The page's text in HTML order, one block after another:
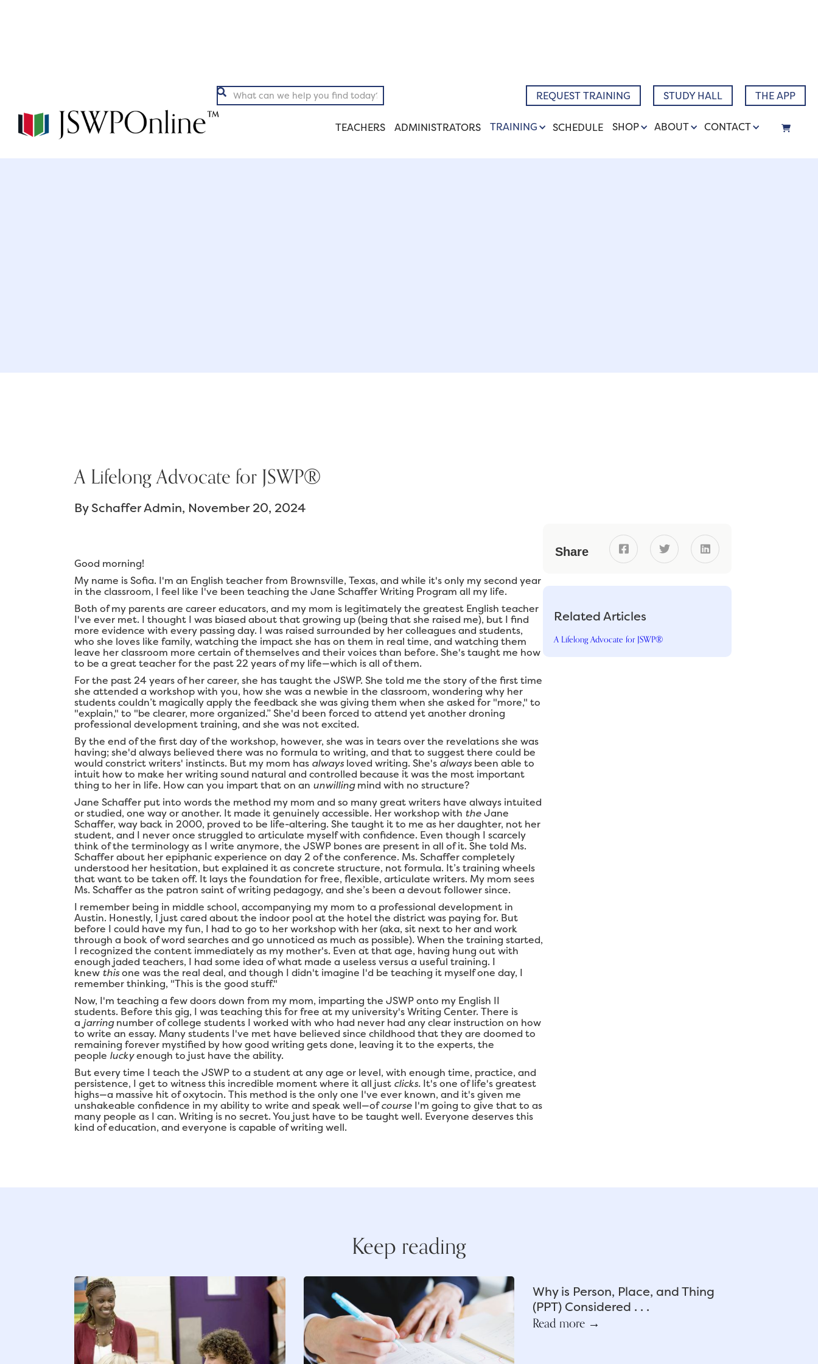
 REQUEST TRAINING STUDY HALL THE APP
TEACHERS ADMINISTRATORS TRAINING SCHEDULE SHOP ABOUT CONTACT
Expository Literary Narrative
Back to Articles
A Lifelong Advocate for JSWP®
BySchaffer Admin November 20, 2024
Good morning!
My name is Sofia. I'm an English teacher from Brownsville, Texas, and while it's only my second year
in the classroom, I feel like I've been teaching the Jane Schaffer Writing Program all my life.
Both of my parents are career educators, and my mom is legitimately the greatest English teacher
I've ever met. I thought I was biased about that growing up (being that she raised me), but I find
more evidence with every passing day. I was raised surrounded by her colleagues and students,
who she loves like family, watching the impact she has on them in real time, and watching them
leave her classroom more certain of themselves and their voices than before. She's taught me how
to be a great teacher for the past 22 years of my life—which is all of them.
For the past 24 years of her career, she has taught the JSWP. She told me the story of the first time
she attended a workshop with you, how she was a newbie in the classroom, wondering why her
students couldn’t magically apply the feedback she was giving them when she asked for "more," to
"explain," to "be clearer, more organized.” She'd been forced to attend yet another droning
professional development training, and she was not excited.
By the end of the first day of the workshop, however, she was in tears over the revelations she was
having; she'd always believed there was no formula to writing, and that to suggest there could be
would constrict writers' instincts. But my mom has alwaysloved writing. She's alwaysbeen able to
intuit how to make her writing sound natural and controlled because it was the most important
thing to her in life. How can you impart that on an unwillingmind with no structure?
Jane Schaffer put into words the method my mom and so many great writers have always intuited
or studied, one way or another. It made it genuinely accessible. Her workshop with theJane
Schaffer, way back in 2000, proved to be life-altering. She taught it to me as her daughter, not her
student, and I never once struggled to articulate myself with confidence. Even though I scarcely
think of the terminology as I write anymore, the JSWP bones are present in all of it. She told Ms.
Schaffer about her epiphanic experience on day 2 of the conference. Ms. Schaffer completely
understood her hesitation, but explained it as concrete structure, not formula. It’s training wheels
that want to be taken off. It lays the foundation for free, flexible, articulate writers. My mom sees
Ms. Schaffer as the patron saint of writing pedagogy, and she’s been a devout follower since.
I remember being in middle school, accompanying my mom to a professional development in
Austin. Honestly, I just cared about the indoor pool at the hotel the district was paying for. But
before I could have my fun, I had to go to her workshop with her (aka, sit next to her and work
through a book of word searches and go unnoticed as much as possible). When the training started,
I recognized the content immediately as my mother's. Even at that age, having hung out with
enough jaded teachers, I had some idea of what made a useless versus a useful training. I
knew thisone was the real deal, and though I didn't imagine I'd be teaching it myself one day, I
remember thinking, "This is the good stuff."
Now, I'm teaching a few doors down from my mom, imparting the JSWP onto my English II
students. Before this gig, I was teaching this for free at my university's Writing Center. There is
a jarringnumber of college students I worked with who had never had any clear instruction on how
to write an essay. Many students I've met have believed since childhood that they are doomed to
remaining forever mystified by how good writing gets done, leaving it to the experts, the
people luckyenough to just have the ability.
But every time I teach the JSWP to a student at any age or level, with enough time, practice, and
persistence, I get to witness this incredible moment where it all just clicks. It's one of life's greatest
highs—a massive hit of oxytocin. This method is the only one I've ever known, and it's given me
unshakeable confidence in my ability to write and speak well—ofcourse I'm going to give that to as
many people as I can. Writing is no secret. You just have to be taught well. Everyone deserves this
kind of education, and everyone is capable of writing well.
Share   
Related Articles
A Lifelong Advocate for JSWP®
Keep reading
Why is Person, Place, and Thing
(PPT) Considered . . .
Read more →